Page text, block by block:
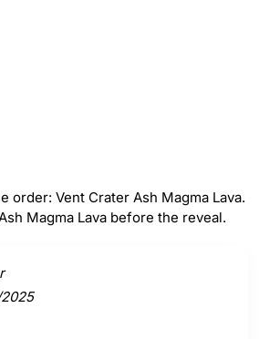
order: Vent Crater Ash Magma Lava.
Magma Lava before the reveal.